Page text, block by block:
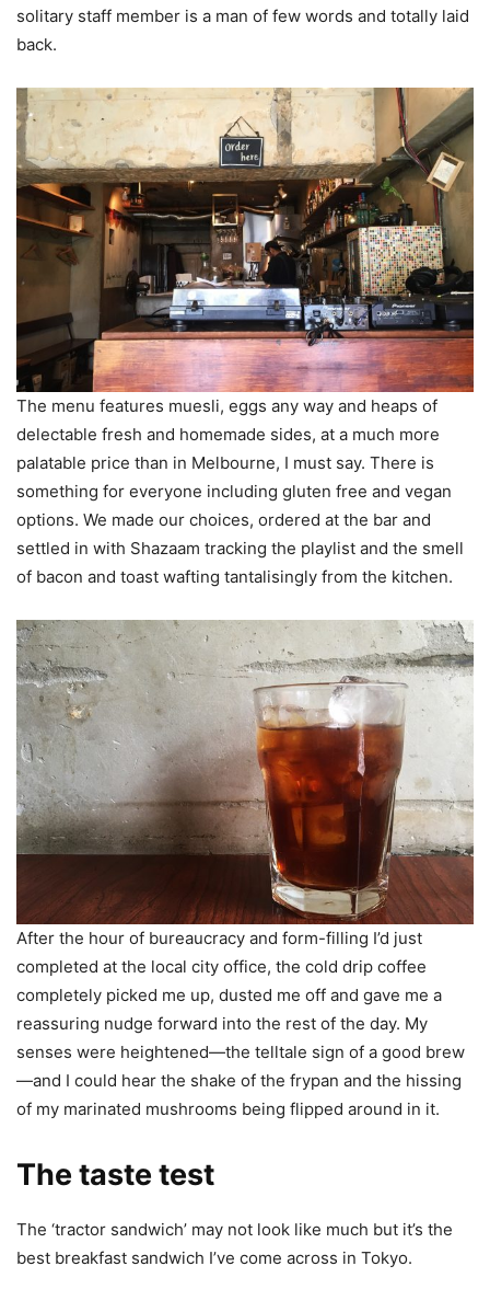
solitary staff member is a man of few words and totally laid
back.
The menu features muesli, eggs any way and heaps of
delectable fresh and homemade sides, at a much more
palatable price than in Melbourne, I must say. There is
something for everyone including gluten free and vegan
options. We made our choices, ordered at the bar and
settled in with Shazaam tracking the playlist and the smell
of bacon and toast wafting tantalisingly from the kitchen.
After the hour of bureaucracy and form-filling I’d just
completed at the local city office, the cold drip coffee
completely picked me up, dusted me off and gave me a
reassuring nudge forward into the rest of the day. My
senses were heightened—the telltale sign of a good brew
—and I could hear the shake of the frypan and the hissing
of my marinated mushrooms being flipped around in it.
The taste test
The ‘tractor sandwich’ may not look like much but it’s the
best breakfast sandwich I’ve come across in Tokyo.